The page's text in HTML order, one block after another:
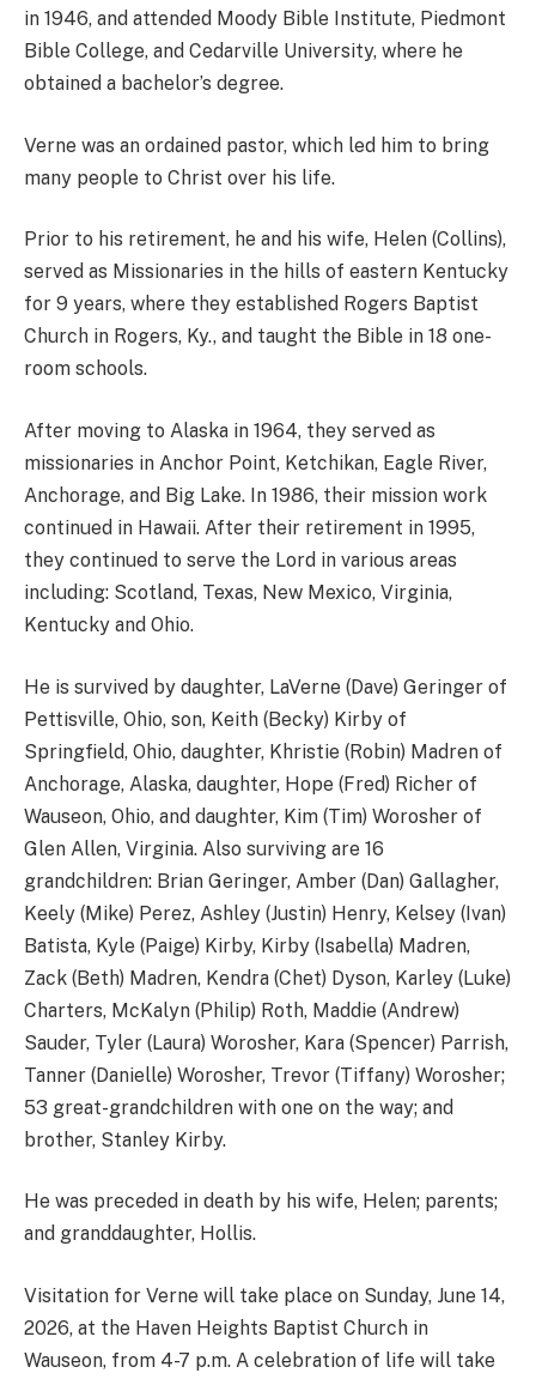
in 1946, and attended Moody Bible Institute, Piedmont
Bible College, and Cedarville University, where he
obtained a bachelor’s degree.
Verne was an ordained pastor, which led him to bring
many people to Christ over his life.
Prior to his retirement, he and his wife, Helen (Collins),
served as Missionaries in the hills of eastern Kentucky
for 9 years, where they established Rogers Baptist
Church in Rogers, Ky., and taught the Bible in 18 one-
room schools.
After moving to Alaska in 1964, they served as
missionaries in Anchor Point, Ketchikan, Eagle River,
Anchorage, and Big Lake. In 1986, their mission work
continued in Hawaii. After their retirement in 1995,
they continued to serve the Lord in various areas
including: Scotland, Texas, New Mexico, Virginia,
Kentucky and Ohio.
He is survived by daughter, LaVerne (Dave) Geringer of
Pettisville, Ohio, son, Keith (Becky) Kirby of
Springfield, Ohio, daughter, Khristie (Robin) Madren of
Anchorage, Alaska, daughter, Hope (Fred) Richer of
Wauseon, Ohio, and daughter, Kim (Tim) Worosher of
Glen Allen, Virginia. Also surviving are 16
grandchildren: Brian Geringer, Amber (Dan) Gallagher,
Keely (Mike) Perez, Ashley (Justin) Henry, Kelsey (Ivan)
Batista, Kyle (Paige) Kirby, Kirby (Isabella) Madren,
Zack (Beth) Madren, Kendra (Chet) Dyson, Karley (Luke)
Charters, McKalyn (Philip) Roth, Maddie (Andrew)
Sauder, Tyler (Laura) Worosher, Kara (Spencer) Parrish,
Tanner (Danielle) Worosher, Trevor (Tiffany) Worosher;
53 great-grandchildren with one on the way; and
brother, Stanley Kirby.
He was preceded in death by his wife, Helen; parents;
and granddaughter, Hollis.
Visitation for Verne will take place on Sunday, June 14,
2026, at the Haven Heights Baptist Church in
Wauseon, from 4-7 p.m. A celebration of life will take